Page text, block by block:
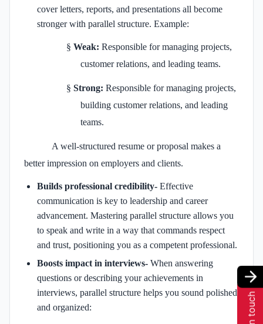
cover letters, reports, and presentations all become
stronger with parallel structure. Example:
§ Weak: Responsible for managing projects,
customer relations, and leading teams.
§ Strong: Responsible for managing projects,
building customer relations, and leading
teams.
A well-structured resume or proposal makes a
better impression on employers and clients.
Builds professional credibility- Effective
communication is key to leadership and career
advancement. Mastering parallel structure allows you
to speak and write in a way that commands respect
and trust, positioning you as a competent professional.
Boosts impact in interviews- When answering
questions or describing your achievements in
interviews, parallel structure helps you sound polished
and organized: